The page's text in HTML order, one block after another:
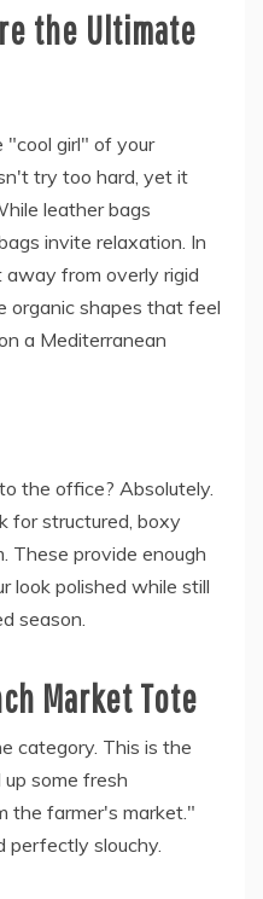
the Ultimate
girl" of your
try too hard, yet it
leather bags
invite relaxation. In
from overly rigid
organic shapes that feel
a Mediterranean
the office? Absolutely.
for structured, boxy
These provide enough
look polished while still
season.
Market Tote
category. This is the
some fresh
the farmer's market."
perfectly slouchy.